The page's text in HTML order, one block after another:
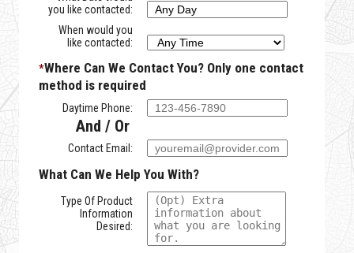
you like contacted:
When would you
like contacted:
*Where Can We Contact You? Only one contact
method is required
Daytime Phone:
And / Or
Contact Email:
What Can We Help You With?
Type Of Product
Information
Desired: